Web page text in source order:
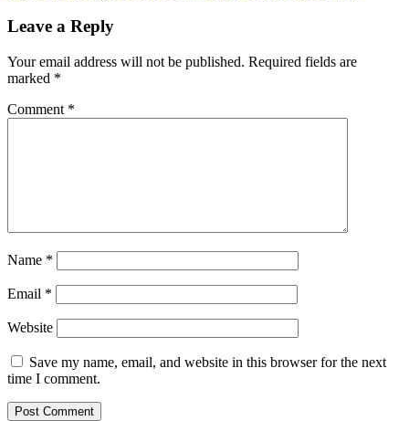
Leave a Reply
Your email address will not be published. Required fields are
marked *
Comment *
Name *
Email *
Website
Save my name, email, and website in this browser for the next
time I comment.